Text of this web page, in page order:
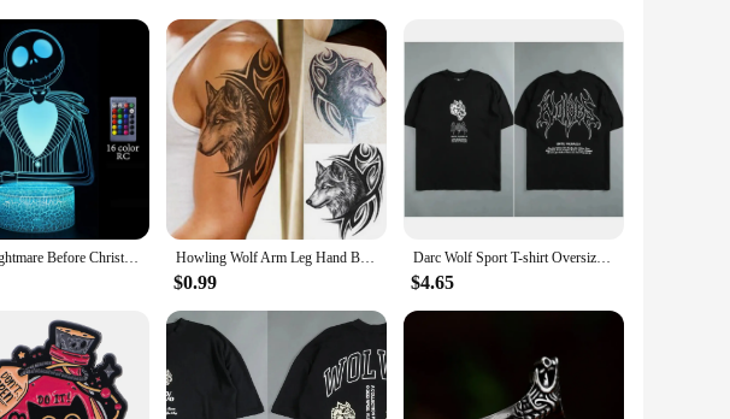
ornaments? These ornaments are not just decorative pieces; they are a
motif that captures the essence of these majestic creatures. The festive Christmas
life, these wolf Christmas ornaments are versatile enough to suit any setting. They
weather-resistant properties ensure that they can withstand the elements, making
designs, ensuring that you can find the perfect match for your style and preferences.
They make for a thoughtful and unique gift for friends, family, or colleagues
are available for sale in sets, making them an attractive option for bulk
be a part of your celebrations.
Disney Nightmare Before Christmas LED Night Light Jack Skellington Cartoon Table Lamps Bedroom Bedside Lamp Decor Kid Gifts Toys Howling Wolf Arm Leg Hand Back Body Chest Temporary Tattoo Man Body Art Sticker
$0.99
Darc Wolf Sport T-shirt Oversized Print Tshirt Workout Gym Fitness Mens Short Sleeve T Shirt Women Tees Darc Wolves T Shirts
$4.65